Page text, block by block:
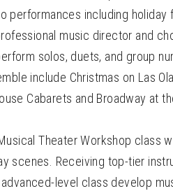
performances including
music director and
solos, duets, and group
include Christmas on Las
Cabarets and Broadway at
Theater Workshop class
scenes. Receiving top-tier
level class develop